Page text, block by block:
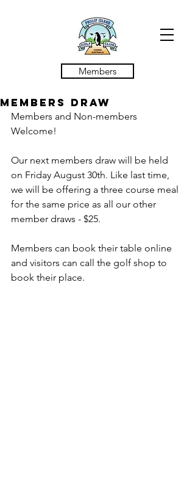
Members
MEMBERS DRAW
Members and Non-members
Welcome!
Our next members draw will be held
on Friday August 30th. Like last time,
we will be offering a three course meal
for the same price as all our other
member draws - $25.
Members can book their table online
and visitors can call the golf shop to
book their place.